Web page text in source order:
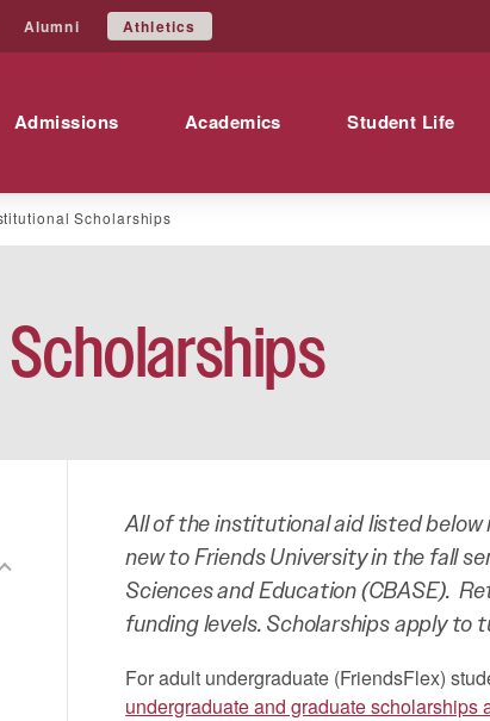
Alumni Athletics
Admissions Academics Student Life
Scholarships
All of the institutional aid listed
new to Friends University in the fall
Sciences and Education (CBASE).
funding levels. Scholarships apply to
For adult undergraduate (FriendsFlex)
undergraduate and graduate scholarships